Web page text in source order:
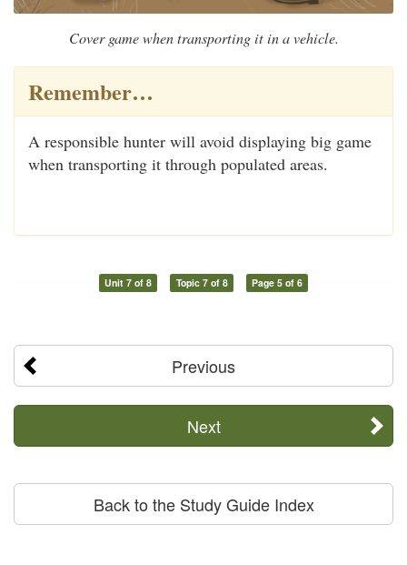
Cover game when transporting it in a vehicle.
Remember…
A responsible hunter will avoid displaying big game
when transporting it through populated areas.
Unit 7 of 8 Topic 7 of 8 Page 5 of 6
Previous
Next
Back to the Study Guide Index